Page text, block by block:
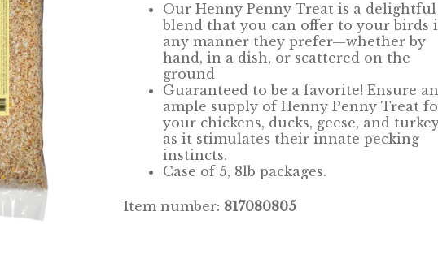
Our Henny Penny Treatis a delightful
blend that you can offer to your birds
any manner they prefer—whether by
hand, in a dish, or scattered on the
ground
Guaranteed to be a favorite! Ensure an
ample supply of Henny Penny Treat
your chickens, ducks, geese, and
as it stimulates their innate pecking
instincts.
Case of 5, 8lb packages.
Item number: 817080805